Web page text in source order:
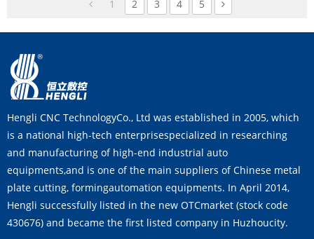
1 2 3 4 5
Hengli CNC TechnologyCo., Ltd was established in 2005, which
is a national high-tech enterprisespecialized in researching
and manufacturing of high-end industrial auto
equipments,and is one of the main suppliers of Chinese metal
plate cutting, formingautomation equipments. In April 2014,
Hengli successfully listed in the new OTCmarket (stock code
430676) and became the first listed company in Huzhoucity.